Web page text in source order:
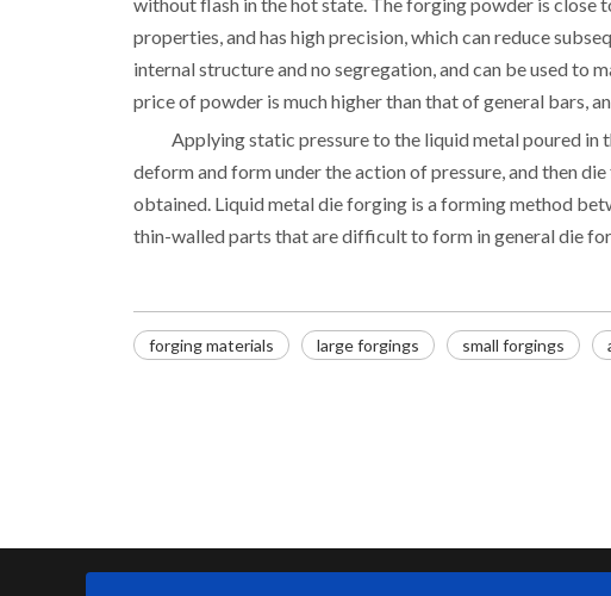
properties, and has high precision, which can reduce
internal structure and no segregation, and can be used to
price of powder is much higher than that of general bars,
Applying static pressure to the liquid metal poured
deform and form under the action of pressure, and then
obtained. Liquid metal die forging is a forming method
thin-walled parts that are difficult to form in general die
forging materials large forgings small forgings